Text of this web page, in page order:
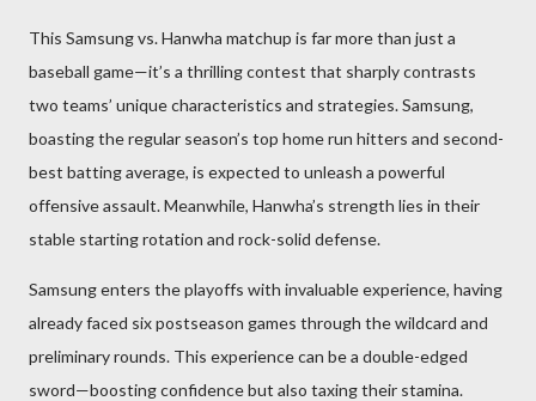
This Samsung vs. Hanwha matchup is far more than just a
baseball game—it’s a thrilling contest that sharply contrasts
two teams’ unique characteristics and strategies. Samsung,
boasting the regular season’s top home run hitters and second-
best batting average, is expected to unleash a powerful
offensive assault. Meanwhile, Hanwha’s strength lies in their
stable starting rotation and rock-solid defense.
Samsung enters the playoffs with invaluable experience, having
already faced six postseason games through the wildcard and
preliminary rounds. This experience can be a double-edged
sword—boosting confidence but also taxing their stamina.